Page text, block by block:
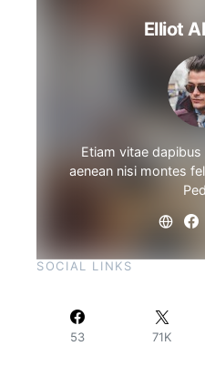
Elliot
Etiam vitae
aenean nisi montes
SOCIAL LINKS
53 71K